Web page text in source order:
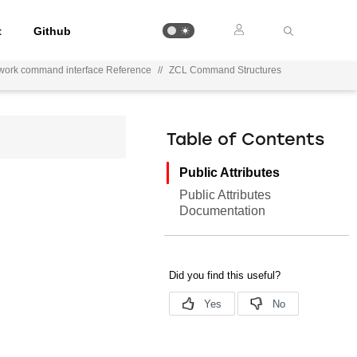
Github
command interface Reference // ZCL Command Structures
Table of Contents
Public Attributes
Public Attributes
Documentation